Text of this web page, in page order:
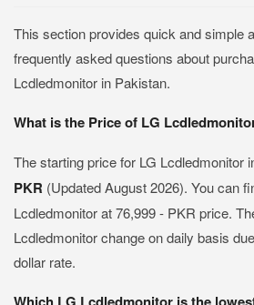
This section provides quick and simple
frequently asked questions about
Lcdledmonitor in Pakistan.
What is the Price of LG
The starting price for LG Lcdledmonitor
PKR (Updated August 2026). You can
Lcdledmonitor at 76,999 - PKR price.
Lcdledmonitor change on daily basis
dollar rate.